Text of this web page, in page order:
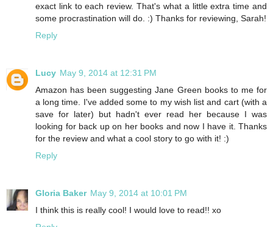
exact link to each review. That's what a little extra time and
some procrastination will do. :) Thanks for reviewing, Sarah!
Reply
Lucy May 9, 2014 at 12:31 PM
Amazon has been suggesting Jane Green books to me for
a long time. I've added some to my wish list and cart (with a
save for later) but hadn't ever read her because I was
looking for back up on her books and now I have it. Thanks
for the review and what a cool story to go with it! :)
Reply
Gloria Baker May 9, 2014 at 10:01 PM
I think this is really cool! I would love to read!! xo